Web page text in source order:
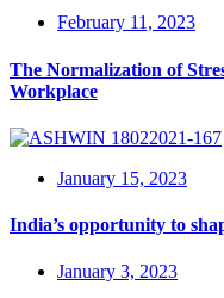
February 11, 2023
The Normalization of
Workplace
January 15, 2023
India’s opportunity to
January 3, 2023